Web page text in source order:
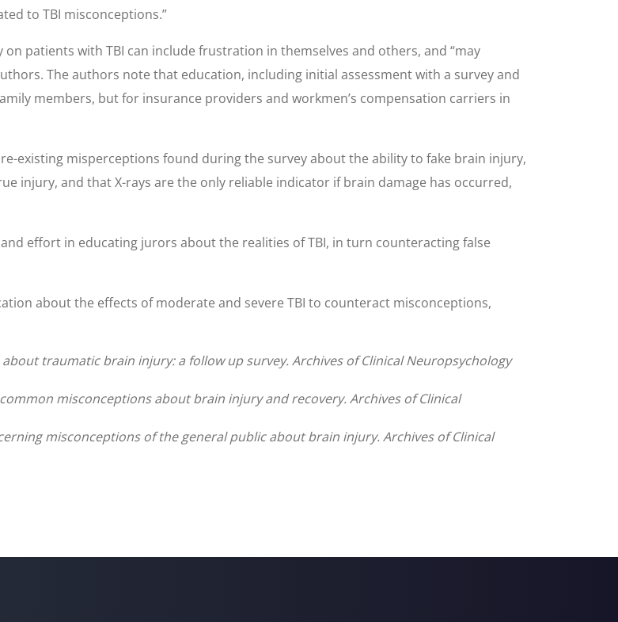
to TBI misconceptions.”
patients with TBI can include frustration in themselves and others, and “may
The authors note that education, including initial assessment with a survey and
members, but for insurance providers and workmen’s compensation carriers in
existing misperceptions found during the survey about the ability to fake brain injury,
injury, and that X-rays are the only reliable indicator if brain damage has occurred,
effort in educating jurors about the realities of TBI, in turn counteracting false
about the effects of moderate and severe TBI to counteract misconceptions,
about traumatic brain injury: a follow up survey. Archives of Clinical Neuropsychology
misconceptions about brain injury and recovery. Archives of Clinical
misconceptions of the general public about brain injury. Archives of Clinical